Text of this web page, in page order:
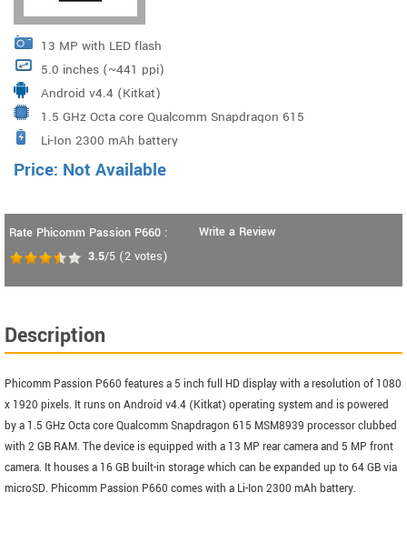
13 MP with LED flash
5.0 inches (~441 ppi)
Android v4.4 (Kitkat)
1.5 GHz Octa core Qualcomm Snapdragon 615
MSM8939
Li-Ion 2300 mAh battery
Price: Not Available
Rate Phicomm Passion P660 :
3.5/5 (2 votes)
Write a Review
Description
Phicomm Passion P660 features a 5 inch full HD display with a resolution of 1080
x 1920 pixels. It runs on Android v4.4 (Kitkat) operating system and is powered
by a 1.5 GHz Octa core Qualcomm Snapdragon 615 MSM8939 processor clubbed
with 2 GB RAM. The device is equipped with a 13 MP rear camera and 5 MP front
camera. It houses a 16 GB built-in storage which can be expanded up to 64 GB via
microSD. Phicomm Passion P660 comes with a Li-Ion 2300 mAh battery.